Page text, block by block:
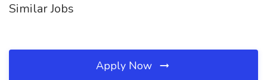
Similar Jobs
Apply Now